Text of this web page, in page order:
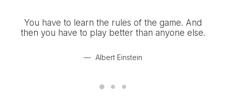
You have to learn the rules of the game. And
then you have to play better than anyone else.
Albert Einstein